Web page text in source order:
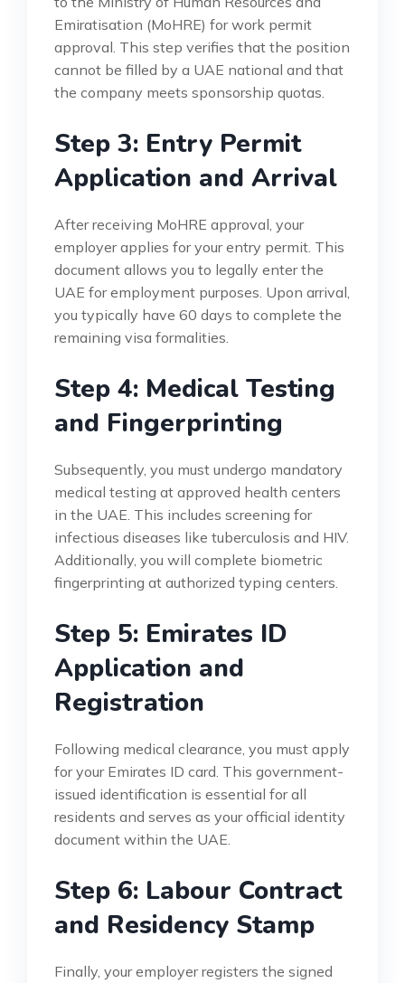
Emiratisation (MoHRE) for work permit
approval. This step verifies that the position
cannot be filled by a UAE national and that
the company meets sponsorship quotas.
Step 3: Entry Permit
Application and Arrival
After receiving MoHRE approval, your
employer applies for your entry permit. This
document allows you to legally enter the
UAE for employment purposes. Upon arrival,
you typically have 60 days to complete the
remaining visa formalities.
Step 4: Medical Testing
and Fingerprinting
Subsequently, you must undergo mandatory
medical testing at approved health centers
in the UAE. This includes screening for
infectious diseases like tuberculosis and HIV.
Additionally, you will complete biometric
fingerprinting at authorized typing centers.
Step 5: Emirates ID
Application and
Registration
Following medical clearance, you must apply
for your Emirates ID card. This government-
issued identification is essential for all
residents and serves as your official identity
document within the UAE.
Step 6: Labour Contract
and Residency Stamp
Finally, your employer registers the signed